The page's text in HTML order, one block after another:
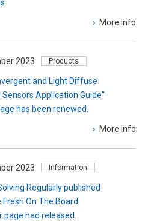
More Info
2023 Products
and Light Diffuse
Sensors Application Guide"
has been renewed.
More Info
2023 Information
Regularly published
On The Board
page had released.